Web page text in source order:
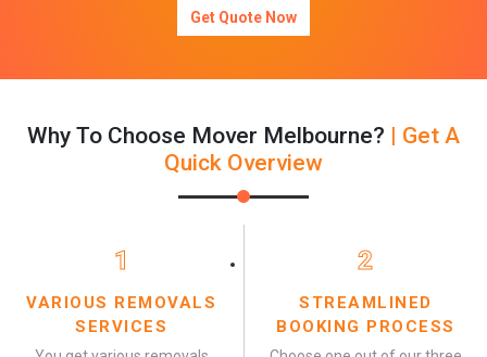
Get Quote Now
Why To Choose Mover Melbourne? | Get A
Quick Overview
1
VARIOUS REMOVALS
SERVICES
2
STREAMLINED
BOOKING PROCESS